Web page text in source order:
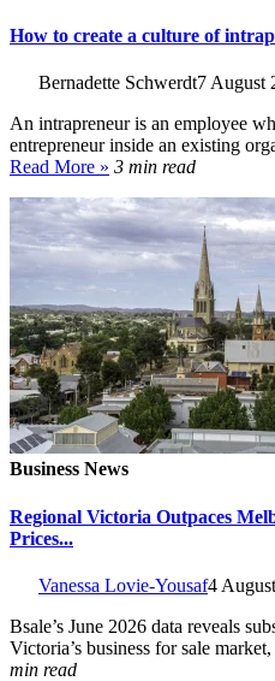
How to create a culture of
Bernadette Schwerdt7 August
An intrapreneur is an employee
entrepreneur inside an existing
Read More » 3 min read
Business News
Regional Victoria Outpaces
Prices...
Vanessa Lovie-Yousaf4
Bsale’s June 2026 data reveals
Victoria’s business for sale
min read